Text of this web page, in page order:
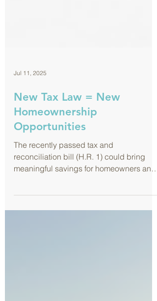
New Tax Law = New
Homeownership
Opportunities
The recently passed tax and
reconciliation bill (H.R. 1) could bring
buyers. Here’s a quick look at how you
might benefit